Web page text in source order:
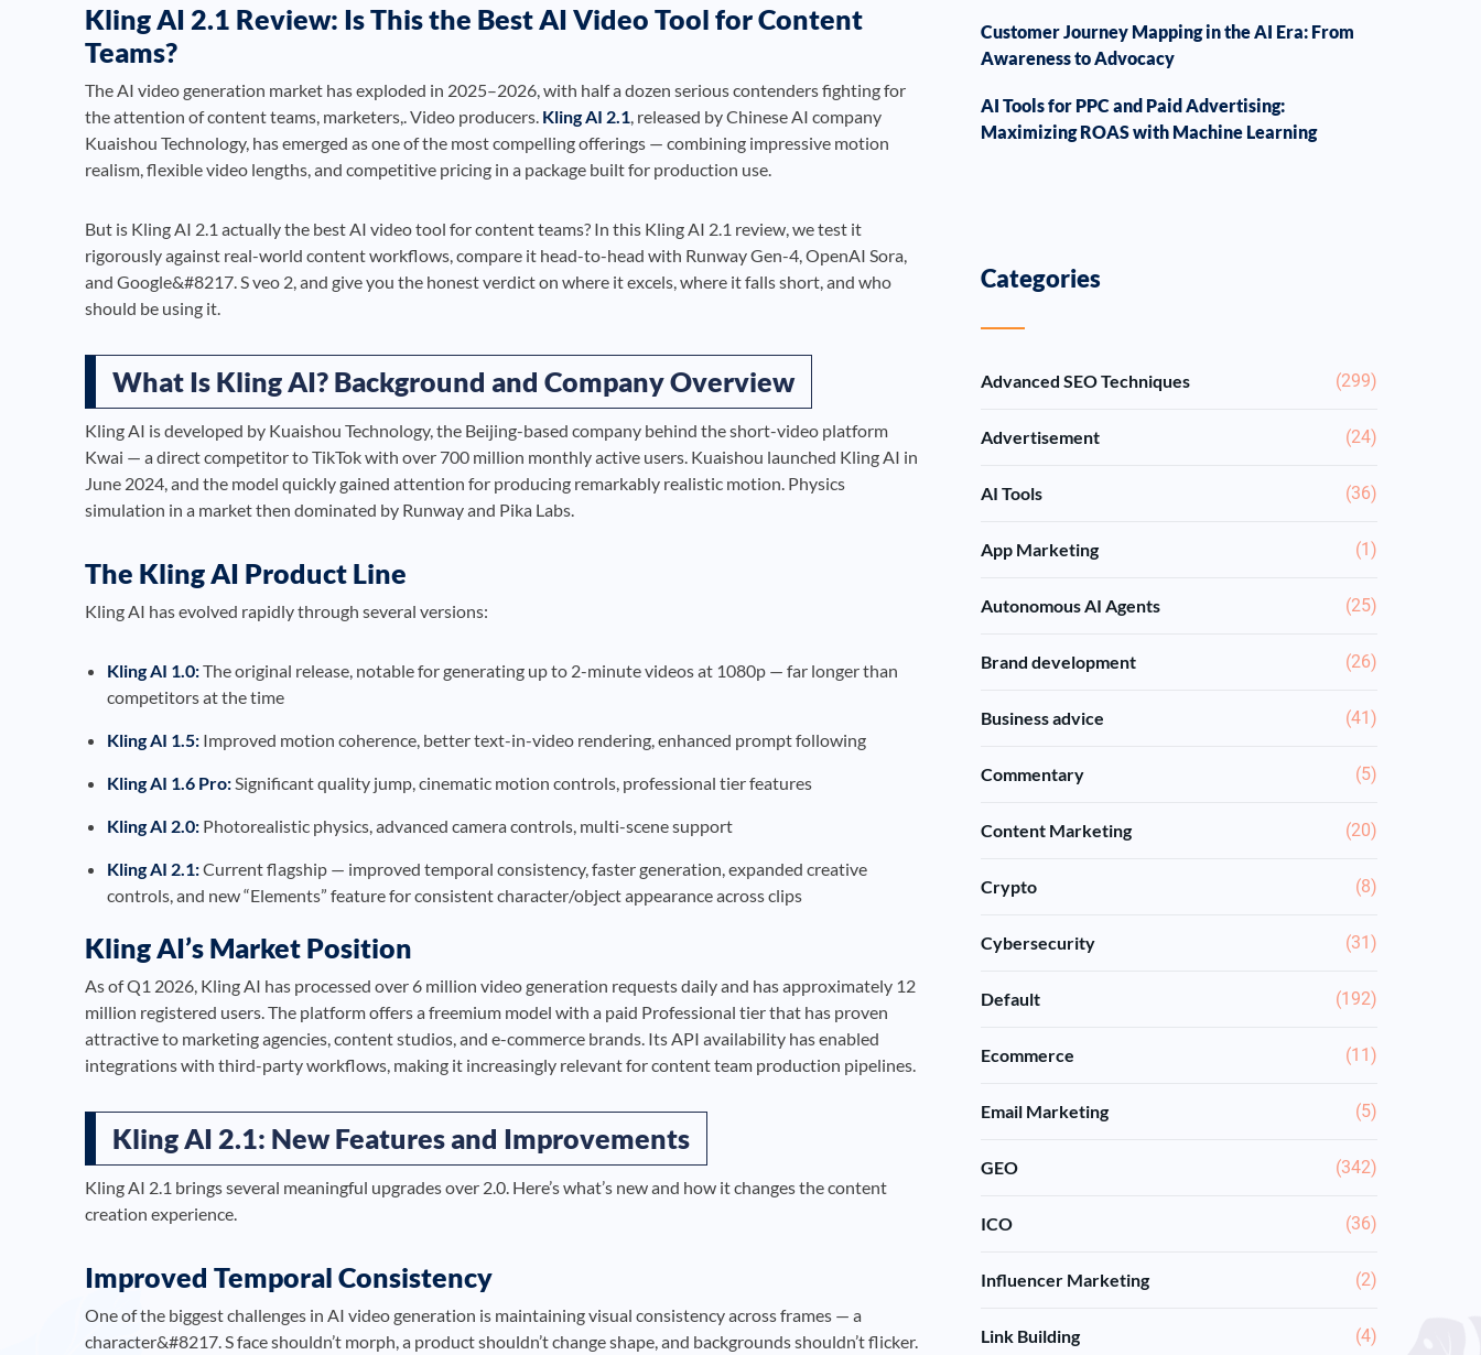
Kling AI 2.1 Review: Is This the Best AI Video Tool for Content
Teams?
The AI video generation market has exploded in 2025–2026, with half a dozen serious contenders fighting for
the attention of content teams, marketers,. Video producers. Kling AI 2.1, released by Chinese AI company
Kuaishou Technology, has emerged as one of the most compelling offerings — combining impressive motion
realism, flexible video lengths, and competitive pricing in a package built for production use.
But is Kling AI 2.1 actually the best AI video tool for content teams? In this Kling AI 2.1 review, we test it
rigorously against real-world content workflows, compare it head-to-head with Runway Gen-4, OpenAI Sora,
and Google&#8217. S veo 2, and give you the honest verdict on where it excels, where it falls short, and who
should be using it.
What Is Kling AI? Background and Company Overview
Kling AI is developed by Kuaishou Technology, the Beijing-based company behind the short-video platform
Kwai — a direct competitor to TikTok with over 700 million monthly active users. Kuaishou launched Kling AI in
June 2024, and the model quickly gained attention for producing remarkably realistic motion. Physics
simulation in a market then dominated by Runway and Pika Labs.
The Kling AI Product Line
Kling AI has evolved rapidly through several versions:
Kling AI 1.0:The original release, notable for generating up to 2-minute videos at 1080p — far longer than
competitors at the time
Kling AI 1.5: Improved motion coherence, better text-in-video rendering, enhanced prompt following
Kling AI 1.6 Pro:Significant quality jump, cinematic motion controls, professional tier features
Kling AI 2.0: Photorealistic physics, advanced camera controls, multi-scene support
Kling AI 2.1:Current flagship — improved temporal consistency, faster generation, expanded creative
controls, and new “Elements” feature for consistent character/object appearance across clips
Kling AI’s Market Position
As of Q1 2026, Kling AI has processed over 6 million video generation requests daily and has approximately 12
million registered users. The platform offers a freemium model with a paid Professional tier that has proven
attractive to marketing agencies, content studios, and e-commerce brands. Its API availability has enabled
integrations with third-party workflows, making it increasingly relevant for content team production pipelines.
Kling AI 2.1: New Features and Improvements
Kling AI 2.1 brings several meaningful upgrades over 2.0. Here’s what’s new and how it changes the content
creation experience.
Improved Temporal Consistency
One of the biggest challenges in AI video generation is maintaining visual consistency across frames — a
character&#8217. S face shouldn’t morph, a product shouldn’t change shape, and backgrounds shouldn’t flicker.
Customer Journey Mapping in the AI Era: From
Awareness to Advocacy
AI Tools for PPC and Paid Advertising:
Maximizing ROAS with Machine Learning
Categories
Advanced SEO Techniques (299)
Advertisement (24)
AI Tools (36)
App Marketing (1)
Autonomous AI Agents (25)
Brand development (26)
Business advice (41)
Commentary (5)
Content Marketing (20)
Crypto (8)
Cybersecurity (31)
Default (192)
Ecommerce (11)
Email Marketing (5)
GEO (342)
ICO (36)
Influencer Marketing (2)
Link Building (4)